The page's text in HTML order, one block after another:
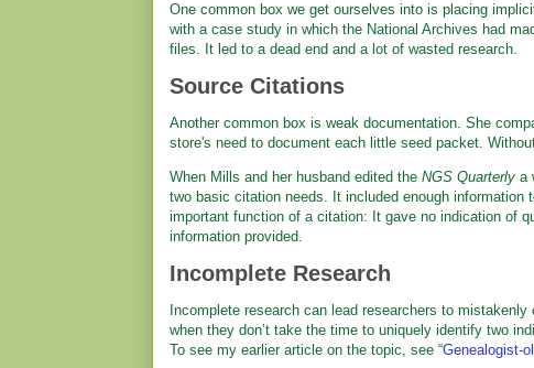
One common box we get ourselves into is placing
with a case study in which the National Archives had
files. It led to a dead end and a lot of wasted research.
Source Citations
Another common box is weak documentation. She
store's need to document each little seed packet.
When Mills and her husband edited the NGS Quarterly a
two basic citation needs. It included enough
important function of a citation: It gave no indication of
information provided.
Incomplete Research
Incomplete research can lead researchers to
when they don’t take the time to uniquely identify two
To see my earlier article on the topic, see “Genealogist-